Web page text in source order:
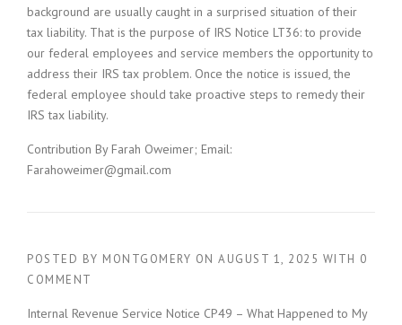
background are usually caught in a surprised situation of their
tax liability. That is the purpose of IRS Notice LT36: to provide
our federal employees and service members the opportunity to
address their IRS tax problem. Once the notice is issued, the
federal employee should take proactive steps to remedy their
IRS tax liability.
Contribution By Farah Oweimer; Email:
Farahoweimer@gmail.com
POSTED BY MONTGOMERY ON AUGUST 1, 2025 WITH 0
COMMENT
Internal Revenue Service Notice CP49 – What Happened to My